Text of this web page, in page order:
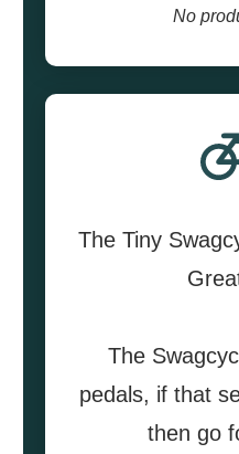
No
The Tiny
The
pedals, if that
then go